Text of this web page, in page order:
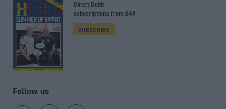
Direct Debit
subscriptions from £49
SUBSCRIBE
Follow us